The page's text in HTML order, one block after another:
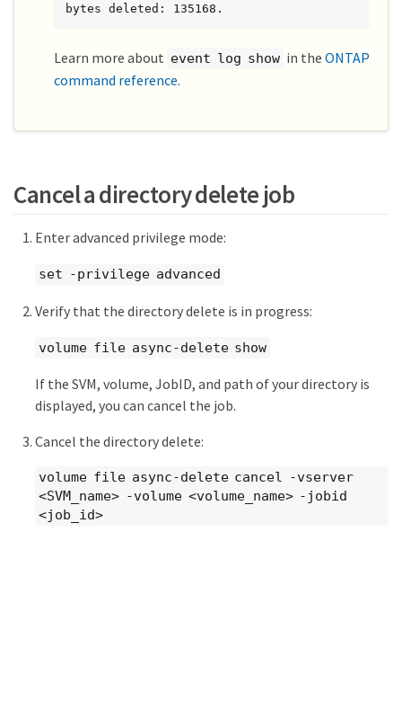
bytes deleted: 135168.
Learn more about event log show in the ONTAP
command reference.
Cancel a directory delete job
Enter advanced privilege mode:
set -privilege advanced
Verify that the directory delete is in progress:
volume file async-delete show
If the SVM, volume, JobID, and path of your directory is
displayed, you can cancel the job.
Cancel the directory delete:
volume file async-delete cancel -vserver
<SVM_name> -volume <volume_name> -jobid
<job_id>